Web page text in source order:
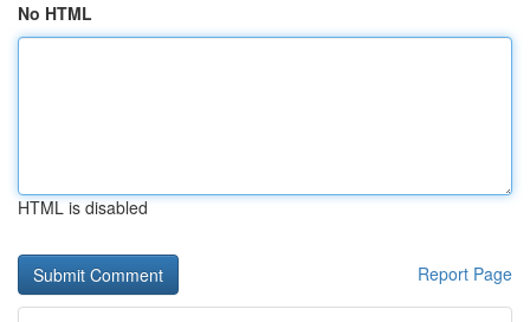
No HTML
HTML is disabled
Report Page